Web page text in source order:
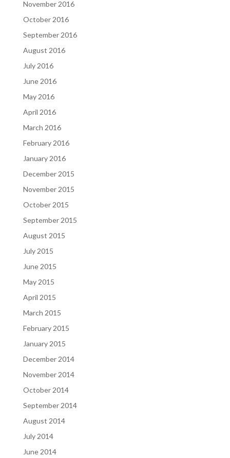
November 2016
October 2016
September 2016
August 2016
July 2016
June 2016
May 2016
April 2016
March 2016
February 2016
January 2016
December 2015
November 2015
October 2015
September 2015
August 2015
July 2015
June 2015
May 2015
April 2015
March 2015
February 2015
January 2015
December 2014
November 2014
October 2014
September 2014
August 2014
July 2014
June 2014